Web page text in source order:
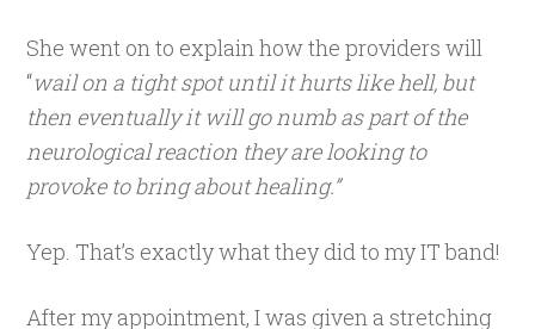
She went on to explain how the providers will
“wail on a tight spot until it hurts like hell, but
then eventually it will go numb as part of the
neurological reaction they are looking to
provoke to bring about healing.”
Yep. That’s exactly what they did to my IT band!
After my appointment, I was given a stretching